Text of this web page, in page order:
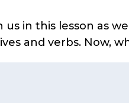
in this lesson as
and verbs. Now,